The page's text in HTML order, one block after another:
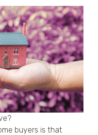
buyers is that